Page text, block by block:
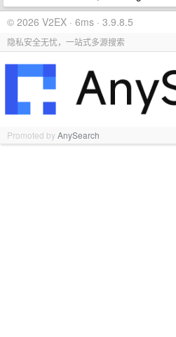
© 2026 V2EX · 6ms · 3.9.8.5
隐私安全无忧，一站式多源搜索
Promoted byAnySearch